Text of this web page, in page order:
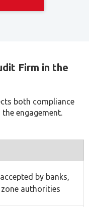
both compliance
engagement.
by banks,
authorities
sector identify
specific to it